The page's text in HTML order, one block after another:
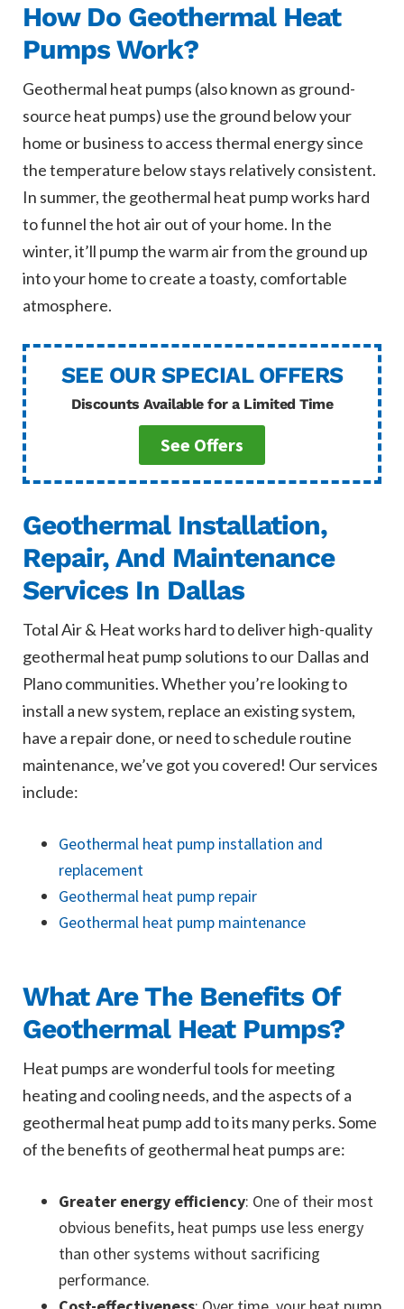
How Do Geothermal Heat
Pumps Work?
Geothermal heat pumps (also known as ground-
source heat pumps) use the ground below your
home or business to access thermal energy since
the temperature below stays relatively consistent.
In summer, the geothermal heat pump works hard
to funnel the hot air out of your home. In the
winter, it’ll pump the warm air from the ground up
into your home to create a toasty, comfortable
atmosphere.
SEE OUR SPECIAL OFFERS
Discounts Available for a Limited Time
See Offers
Geothermal Installation,
Repair, And Maintenance
Services In Dallas
Total Air & Heat works hard to deliver high-quality
geothermal heat pump solutions to our Dallas and
Plano communities. Whether you’re looking to
install a new system, replace an existing system,
have a repair done, or need to schedule routine
maintenance, we’ve got you covered! Our services
include:
Geothermal heat pump installation and
replacement
Geothermal heat pump repair
Geothermal heat pump maintenance
What Are The Benefits Of
Geothermal Heat Pumps?
Heat pumps are wonderful tools for meeting
heating and cooling needs, and the aspects of a
geothermal heat pump add to its many perks. Some
of the benefits of geothermal heat pumps are:
Greater energy efficiency: One of their most
obvious benefits, heat pumps use less energy
than other systems without sacrificing
performance.